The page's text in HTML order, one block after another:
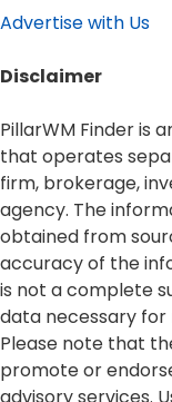
Advertise with Us
Disclaimer​
PillarWM Finder is
that operates
firm, brokerage,
agency. The
obtained from
accuracy of the
is not a complete
data necessary for
Please note that
promote or